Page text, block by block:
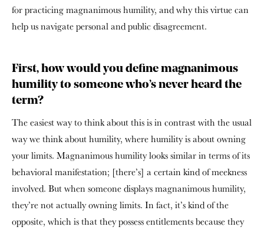
for practicing magnanimous humility, and why this virtue can
help us navigate personal and public disagreement.
First, how would you define magnanimous
humility to someone who’s never heard the
term?
The easiest way to think about this is in contrast with the usual
way we think about humility, where humility is about owning
your limits. Magnanimous humility looks similar in terms of its
behavioral manifestation; [there’s] a certain kind of meekness
involved. But when someone displays magnanimous humility,
they’re not actually owning limits. In fact, it’s kind of the
opposite, which is that they possess entitlements because they